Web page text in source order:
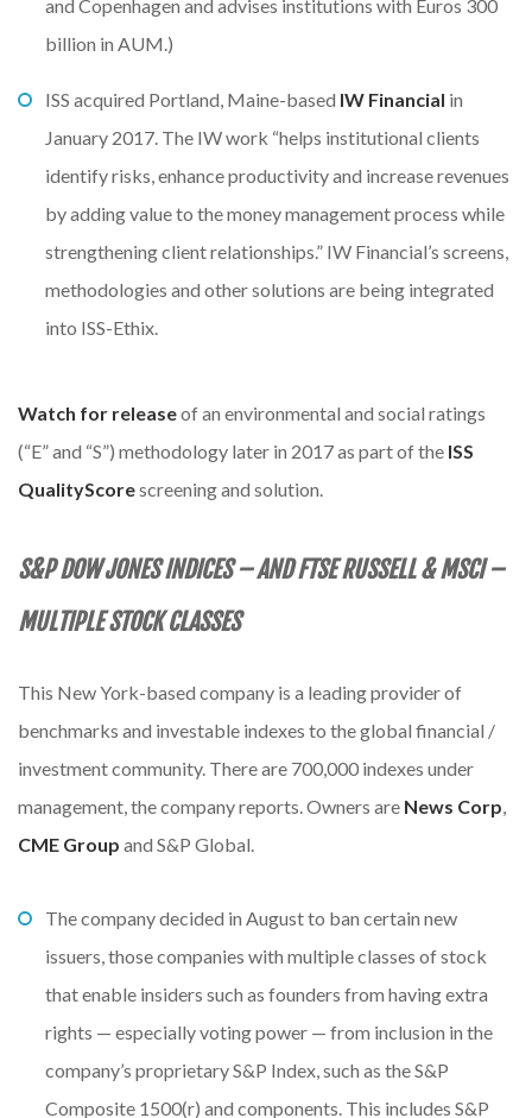
and Copenhagen and advises institutions with Euros 300
billion in AUM.)
ISS acquired Portland, Maine-based IW Financial in
January 2017. The IW work “helps institutional clients
identify risks, enhance productivity and increase revenues
by adding value to the money management process while
strengthening client relationships.” IW Financial’s screens,
methodologies and other solutions are being integrated
into ISS-Ethix.
Watch for releaseof an environmental and social ratings
(“E” and “S”) methodology later in 2017 as part of the ISS
QualityScorescreening and solution.
S&P DOW JONES INDICES – AND FTSE RUSSELL & MSCI–
MULTIPLE STOCK CLASSES
This New York-based company is a leading provider of
benchmarks and investable indexes to the global financial /
investment community. There are 700,000 indexes under
management, the company reports. Owners are News Corp,
CME Group and S&P Global.
The company decided in August to ban certain new
issuers, those companies with multiple classes of stock
that enable insiders such as founders from having extra
rights — especially voting power — from inclusion in the
company’s proprietary S&P Index, such as the S&P
Composite 1500(r) and components. This includes S&P